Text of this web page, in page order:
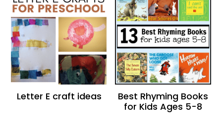
Letter E craft ideas
Best Rhyming Books
for Kids Ages 5-8